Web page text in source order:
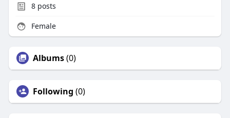
8posts
Female
Albums(0)
Following (0)